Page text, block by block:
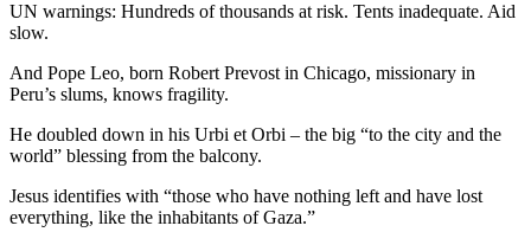
UN warnings: Hundreds of thousands at risk. Tents inadequate. Aid
slow.
And Pope Leo, born Robert Prevost in Chicago, missionary in
Peru’s slums, knows fragility.
He doubled down in his Urbi et Orbi – the big “to the city and the
world” blessing from the balcony.
Jesus identifies with “those who have nothing left and have lost
everything, like the inhabitants of Gaza.”